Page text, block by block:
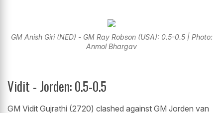
GM Anish Giri (NED) - GM Ray Robson (USA): 0.5-0.5 | Photo:
Anmol Bhargav
Vidit - Jorden: 0.5-0.5
GM Vidit Gujrathi (2720) clashed against GM Jorden van